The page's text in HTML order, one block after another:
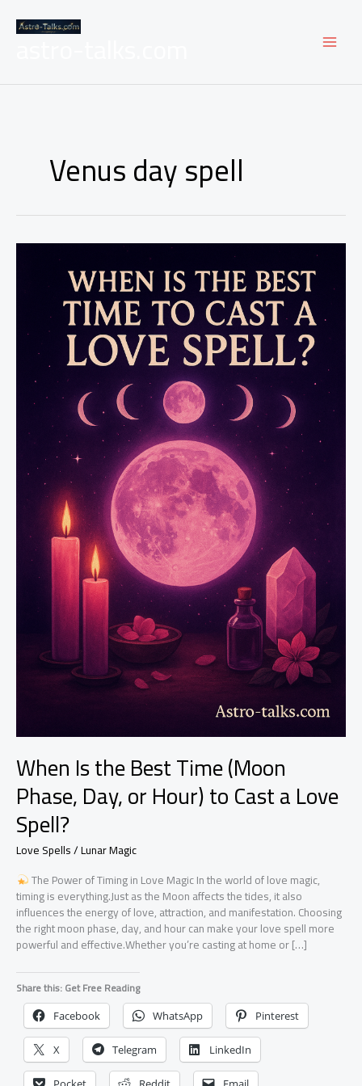
contentastro-talks.com
Venus day spell
When Is the Best Time (Moon
Phase, Day, or Hour) to Cast a Love
Spell?
Love Spells / Lunar Magic
The Power of Timing in Love Magic In the world of love magic,
timing is everything.Just as the Moon affects the tides, it also
influences the energy of love, attraction, and manifestation. Choosing
the right moon phase, day, and hour can make your love spell more
powerful and effective.Whether you’re casting at home or […]
Share this: Get Free Reading
Facebook WhatsApp Pinterest
X Telegram LinkedIn